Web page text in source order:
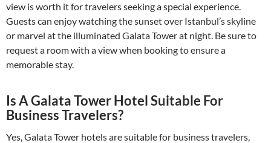
view is worth it for travelers seeking a special experience.
Guests can enjoy watching the sunset over Istanbul’s skyline
or marvel at the illuminated Galata Tower at night. Be sure to
request a room with a view when booking to ensure a
memorable stay.
Is A Galata Tower Hotel Suitable For
Business Travelers?
Yes, Galata Tower hotels are suitable for business travelers,